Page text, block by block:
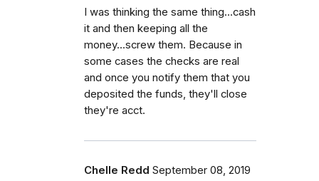
I was thinking the same thing...cash
it and then keeping all the
money...screw them. Because in
some cases the checks are real
and once you notify them that you
deposited the funds, they'll close
they're acct.
Chelle Redd September 08, 2019